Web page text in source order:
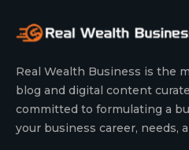
Real Wealth Business is the
blog and digital content
committed to formulating a
your business career, needs,